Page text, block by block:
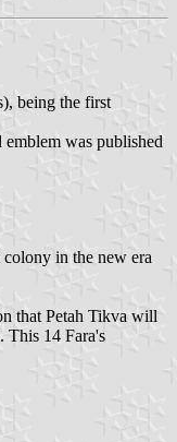
being the first
was published
colony in the new era
that Petah Tikva will
This 14 Fara's